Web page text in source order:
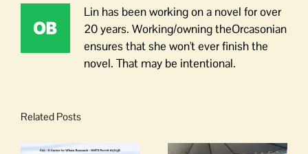
Lin has been working on a novel for over
20 years. Working/owning theOrcasonian
ensures that she won't ever finish the
novel. That may be intentional.
Related Posts